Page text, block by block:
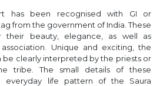
has been recognised with GI or
from the government of India. These
their beauty, elegance, as well as
Unique and exciting, the
be clearly interpreted by the priests or
tribe. The small details of these
everyday life pattern of the Saura